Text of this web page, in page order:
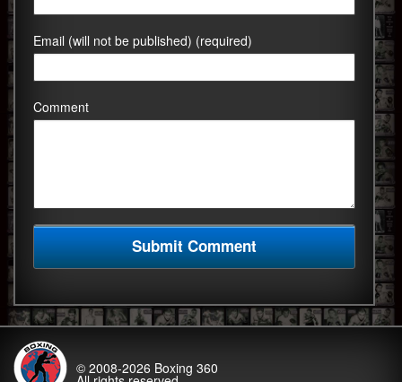
Email (will not be published) (required)
Comment
© 2008-2026 Boxing 360